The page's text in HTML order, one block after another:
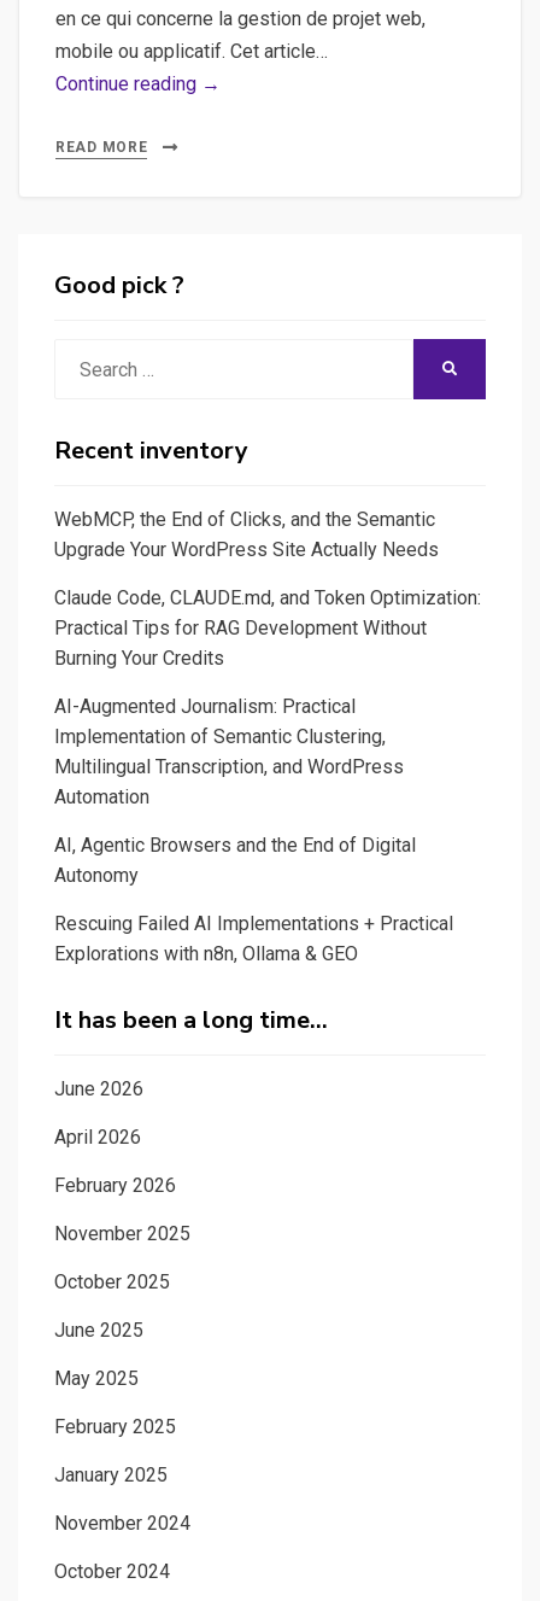
en ce qui concerne la gestion de projet web,
mobile ou applicatif. Cet article…
Continue reading →
agile
READ MORE
Good pick ?
Recent inventory
WebMCP, the End of Clicks, and the Semantic
Upgrade Your WordPress Site Actually Needs
Claude Code, CLAUDE.md, and Token Optimization:
Practical Tips for RAG Development Without
Burning Your Credits
AI-Augmented Journalism: Practical
Implementation of Semantic Clustering,
Multilingual Transcription, and WordPress
Automation
AI, Agentic Browsers and the End of Digital
Autonomy
Rescuing Failed AI Implementations + Practical
Explorations with n8n, Ollama & GEO
It has been a long time…
June 2026
April 2026
February 2026
November 2025
October 2025
June 2025
May 2025
February 2025
January 2025
November 2024
October 2024